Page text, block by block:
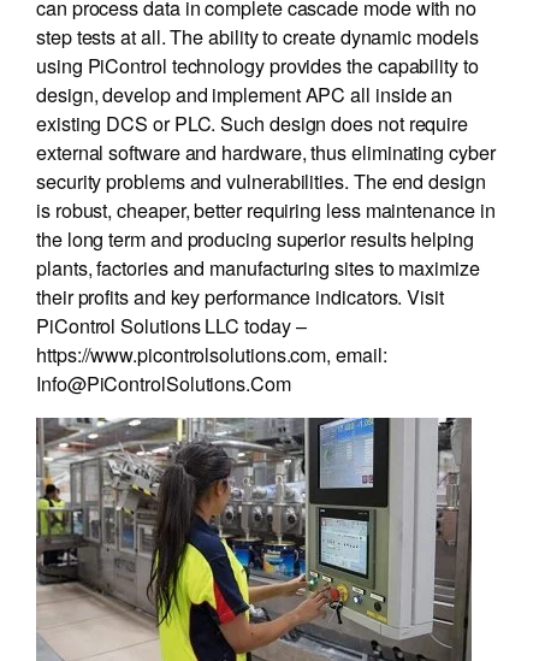
can process data in complete cascade mode with no
step tests at all. The ability to create dynamic models
using PiControl technology provides the capability to
design, develop and implement APC all inside an
existing DCS or PLC. Such design does not require
external software and hardware, thus eliminating cyber
security problems and vulnerabilities. The end design
is robust, cheaper, better requiring less maintenance in
the long term and producing superior results helping
plants, factories and manufacturing sites to maximize
their profits and key performance indicators. Visit
PiControl Solutions LLC today –
https://www.picontrolsolutions.com, email:
Info@PiControlSolutions.Com